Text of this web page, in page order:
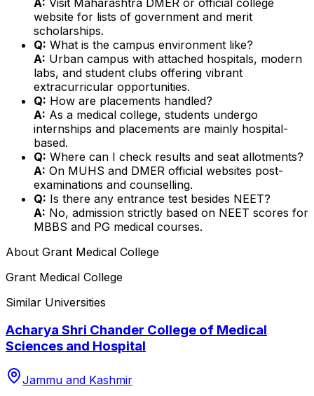
website for lists of government and merit
scholarships.
Q: What is the campus environment like?
A: Urban campus with attached hospitals, modern
labs, and student clubs offering vibrant
extracurricular opportunities.
Q: How are placements handled?
A: As a medical college, students undergo
internships and placements are mainly hospital-
based.
Q: Where can I check results and seat allotments?
A: On MUHS and DMER official websites post-
examinations and counselling.
Q: Is there any entrance test besides NEET?
A: No, admission strictly based on NEET scores for
MBBS and PG medical courses.
About Grant Medical College
Grant Medical College
Similar Universities
Acharya Shri Chander College of Medical
Sciences and Hospital
Jammu and Kashmir